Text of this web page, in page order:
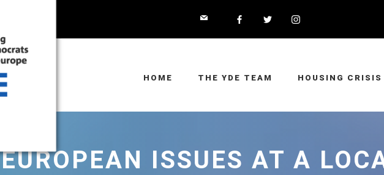
HOME THE YDE TEAM HOUSING CRISIS
EUROPEAN ISSUES AT A